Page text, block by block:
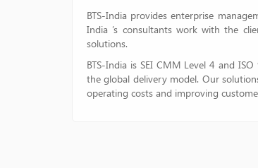
BTS-India provides enterprise
India ’s consultants work with the
solutions.
BTS-India is SEI CMM Level 4 and
the global delivery model. Our
operating costs and improving